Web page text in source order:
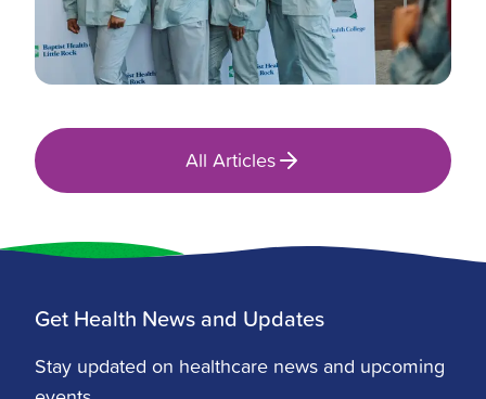
All Articles
Get Health News and Updates
Stay updated on healthcare news and upcoming